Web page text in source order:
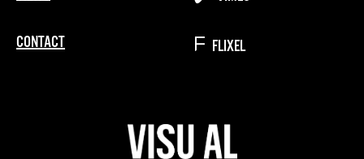
CONTACT FLIXEL